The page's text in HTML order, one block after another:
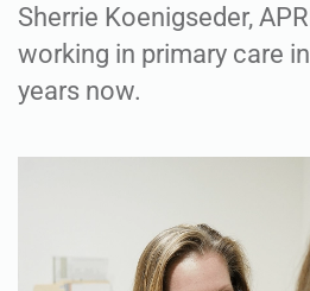
Sherrie Koenigseder,
working in primary care
years now.